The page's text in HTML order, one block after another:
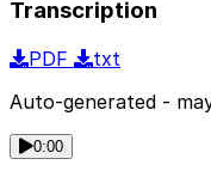
Transcription
PDF
txt
Auto-generated -
0:00